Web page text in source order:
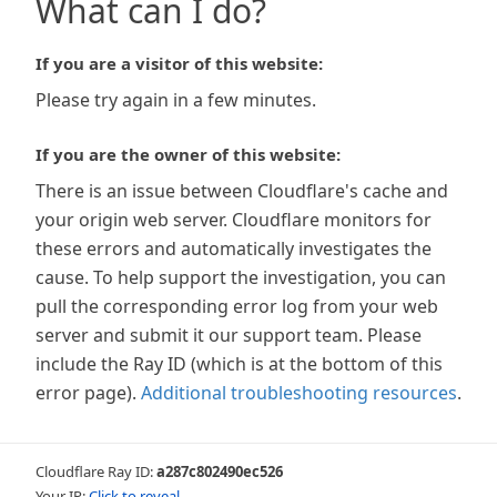
What can I do?
If you are a visitor of this website:
Please try again in a few minutes.
If you are the owner of this website:
There is an issue between Cloudflare's cache and
your origin web server. Cloudflare monitors for
these errors and automatically investigates the
cause. To help support the investigation, you can
pull the corresponding error log from your web
server and submit it our support team. Please
include the Ray ID (which is at the bottom of this
error page). Additional troubleshooting resources.
Cloudflare Ray ID:a287c802490ec526